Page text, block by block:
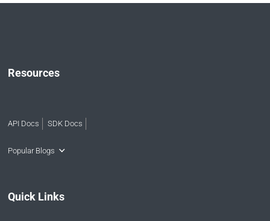
Resources
API Docs SDK Docs
Popular Blogs
Quick Links